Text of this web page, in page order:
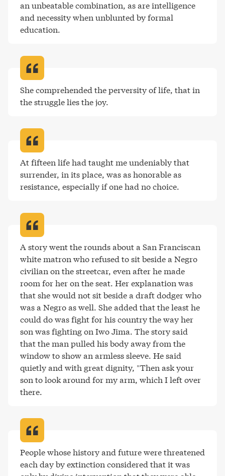
an unbeatable combination, as are intelligence
and necessity when unblunted by formal
education.
She comprehended the perversity of life, that in
the struggle lies the joy.
At fifteen life had taught me undeniably that
surrender, in its place, was as honorable as
resistance, especially if one had no choice.
A story went the rounds about a San Franciscan
white matron who refused to sit beside a Negro
civilian on the streetcar, even after he made
room for her on the seat. Her explanation was
that she would not sit beside a draft dodger who
was a Negro as well. She added that the least he
could do was fight for his country the way her
son was fighting on Iwo Jima. The story said
that the man pulled his body away from the
window to show an armless sleeve. He said
quietly and with great dignity, "Then ask your
son to look around for my arm, which I left over
there.
People whose history and future were threatened
each day by extinction considered that it was